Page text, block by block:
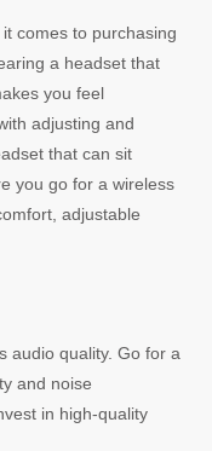
comes to purchasing
a headset that
you feel
adjusting and
that can sit
you go for a wireless
adjustable
audio quality. Go for a
and noise
in high-quality